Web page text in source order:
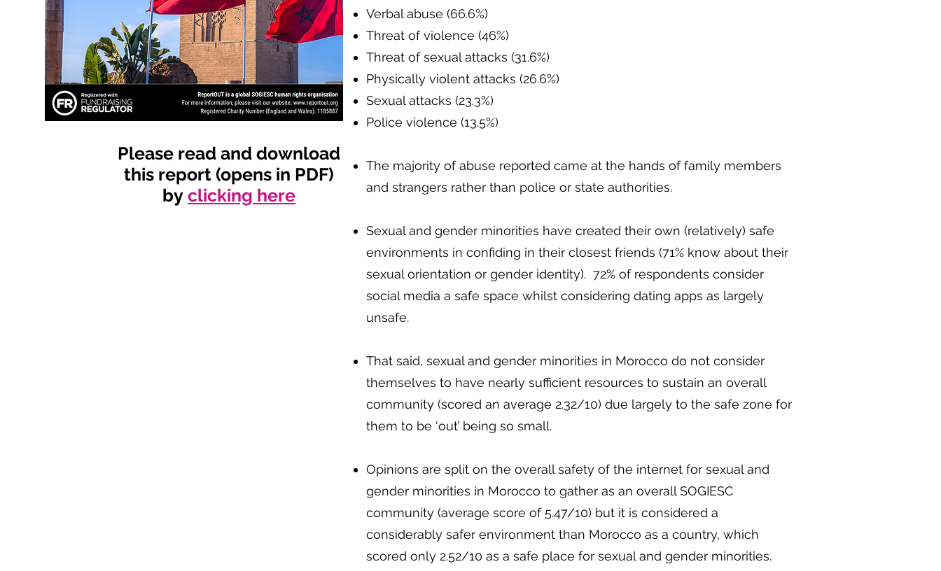
Please read and download
this report (opens in PDF)
by clicking here
Verbal abuse (66.6%)
Threat of violence (46%)
Threat of sexual attacks (31.6%)
Physically violent attacks (26.6%)
Sexual attacks (23.3%)
Police violence (13.5%)
The majority of abuse reported came at the hands of family members
and strangers rather than police or state authorities.
Sexual and gender minorities have created their own (relatively) safe
environments in confiding in their closest friends (71% know about their
sexual orientation or gender identity). 72% of respondents consider
social media a safe space whilst considering dating apps as largely
unsafe.
That said, sexual and gender minorities in Morocco do not consider
themselves to have nearly sufficient resources to sustain an overall
community (scored an average 2.32/10) due largely to the safe zone for
them to be ‘out’ being so small.
Opinions are split on the overall safety of the internet for sexual and
gender minorities in Morocco to gather as an overall SOGIESC
community (average score of 5.47/10) but it is considered a
considerably safer environment than Morocco as a country, which
scored only 2.52/10 as a safe place for sexual and gender minorities.